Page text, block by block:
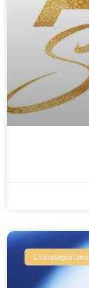
Uncategorized